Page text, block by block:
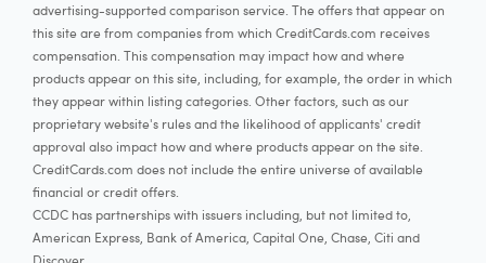
advertising-supported comparison service. The offers that appear on
this site are from companies from which CreditCards.com receives
compensation. This compensation may impact how and where
products appear on this site, including, for example, the order in which
they appear within listing categories. Other factors, such as our
proprietary website's rules and the likelihood of applicants' credit
approval also impact how and where products appear on the site.
CreditCards.com does not include the entire universe of available
financial or credit offers.
CCDC has partnerships with issuers including, but not limited to,
American Express, Bank of America, Capital One, Chase, Citi and